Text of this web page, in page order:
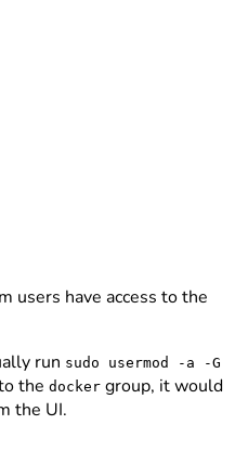
users have access to the
run sudo usermod -a -G
the docker group, it would
the UI.